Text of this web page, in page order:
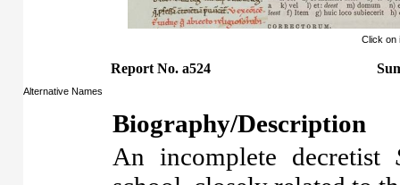
Click on
Report No. a524
Alternative Names
Biography/Description
An incomplete decretist